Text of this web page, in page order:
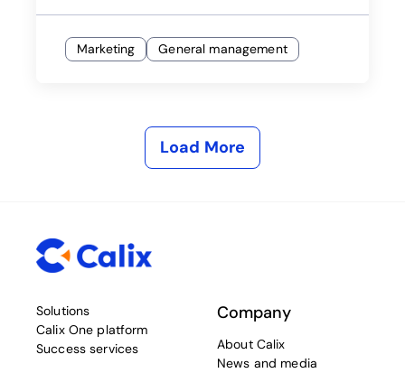
Marketing General management
Load More
Solutions
Calix One platform
Success services
Company
About Calix
News and media